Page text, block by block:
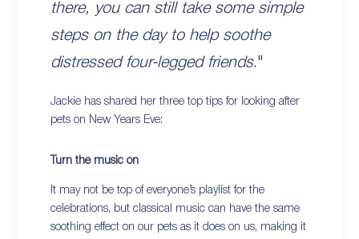
there, you can still take some simple
steps on the day to help soothe
distressed four-legged friends."
Jackie has shared her three top tips for looking after
pets on New Years Eve:
Turn the music on
It may not be top of everyone’s playlist for the
celebrations, but classical music can have the same
soothing effect on our pets as it does on us, making it